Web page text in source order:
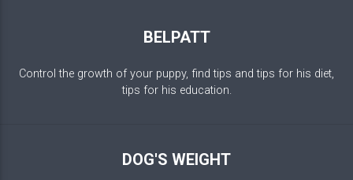
BELPATT
Control the growth of your puppy, find tips and tips for his diet,
tips for his education.
DOG'S WEIGHT